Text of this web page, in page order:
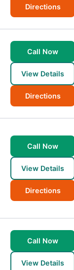
Directions
Call Now
View Details
Directions
Call Now
View Details
Directions
Call Now
View Details